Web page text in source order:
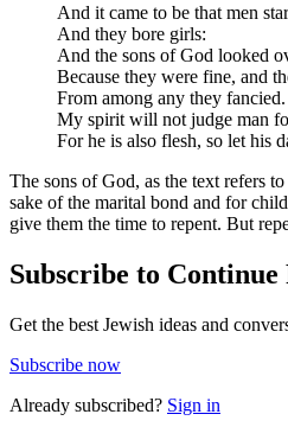
And it came to be that men
And they bore girls:
And the sons of God looked
Because they were fine, and
From among any they
My spirit will not judge man
For he is also flesh, so let his
The sons of God, as the text refers
sake of the marital bond and for
give them the time to repent. But
Subscribe to Continue
Get the best Jewish ideas and
Subscribe now
Already subscribed? Sign in